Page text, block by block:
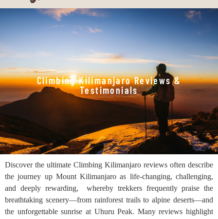
Climbing Kilimanjaro Reviews &
Testimonials
Discover the ultimate Climbing Kilimanjaro reviews often describe
the journey up Mount Kilimanjaro as life-changing, challenging,
and deeply rewarding, whereby trekkers frequently praise the
breathtaking scenery—from rainforest trails to alpine deserts—and
the unforgettable sunrise at Uhuru Peak. Many reviews highlight